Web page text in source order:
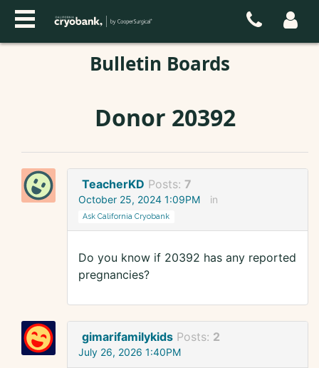
Bulletin Boards
Donor 20392
TeacherKD Posts: 7
October 25, 2024 1:09PM in
Ask California Cryobank
Do you know if 20392 has any reported
pregnancies?
gimarifamilykids Posts: 2
July 26, 2026 1:40PM